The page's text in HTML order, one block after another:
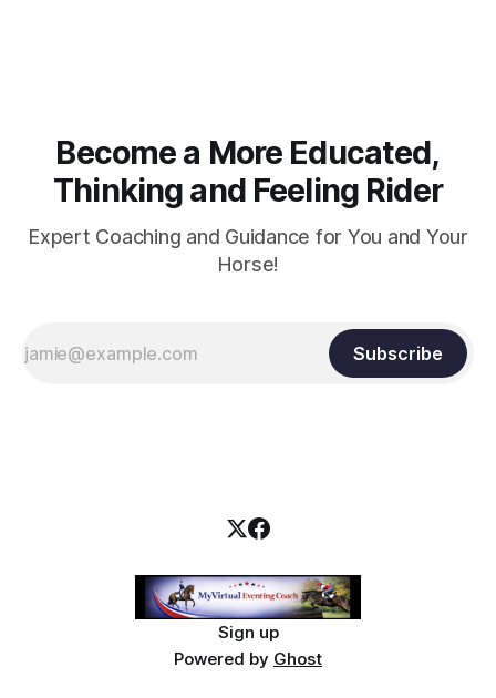
Become a More Educated,
Thinking and Feeling Rider
Expert Coaching and Guidance for You and Your
Horse!
Subscribe
Sign up
Powered by Ghost